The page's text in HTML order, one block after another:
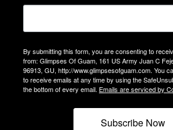
By submitting this form, you are consenting to
from: Glimpses Of Guam, 161 US Army Juan C
96913, GU, http://www.glimpsesofguam.com. You
to receive emails at any time by using the
the bottom of every email. Emails are serviced by
Subscribe Now